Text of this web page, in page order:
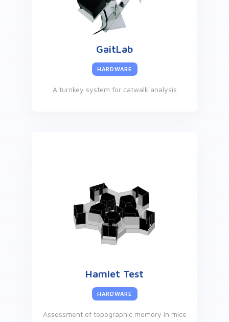
GaitLab
HARDWARE
A turnkey system for catwalk analysis
Hamlet Test
HARDWARE
Assessment of topographic memory in mice